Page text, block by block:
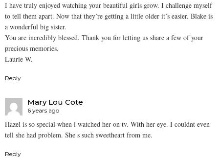
I have truly enjoyed watching your beautiful girls grow. I challenge myself
to tell them apart. Now that they’re getting a little older it’s easier. Blake is
a wonderful big sister.
You are incredibly blessed. Thank you for letting us share a few of your
precious memories.
Laurie W.
Reply
Mary Lou Cote
6 years ago
Hazel is so special when i watched her on tv. With her eye. I couldnt even
tell she had problem. She s such sweetheart from me.
Reply